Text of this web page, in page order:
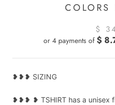
COLORS
$
or 4 payments of $
❥❥❥ SIZING
❥❥❥ ❥ TSHIRT has a unisex